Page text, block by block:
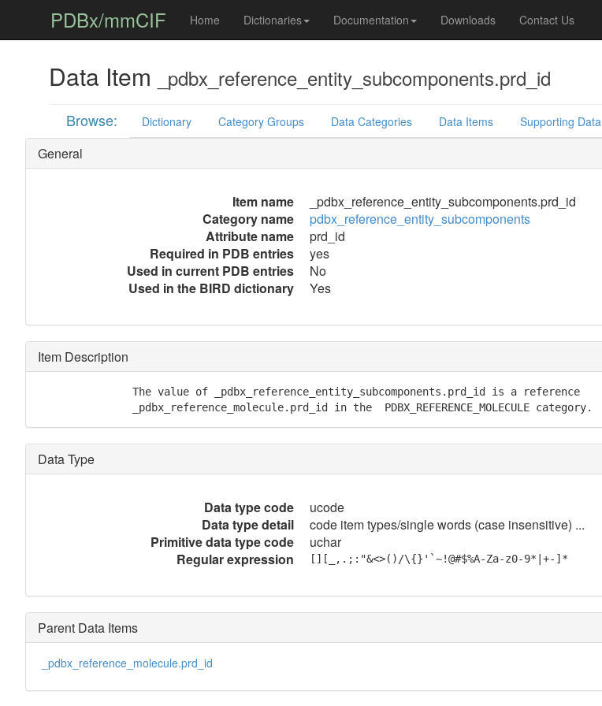
PDBx/mmCIF Home Dictionaries Documentation Downloads Contact Us
Data Item _pdbx_reference_entity_subcomponents.prd_id
Browse: Dictionary Category Groups Data Categories Data Items Supporting Data
General
Item name
_pdbx_reference_entity_subcomponents.prd_id
Category name
pdbx_reference_entity_subcomponents
Attribute name
prd_id
Required in PDB entries
yes
Used in current PDB entries
No
Used in the BIRD dictionary
Yes
Item Description
               The value of _pdbx_reference_entity_subcomponents.prd_id is a reference
	       _pdbx_reference_molecule.prd_id in the  PDBX_REFERENCE_MOLECULE category.
Data Type
Data type code
ucode
Data type detail
code item types/single words (case insensitive) ...
Primitive data type code
uchar
Regular expression
[][_,.;:"&<>()/\{}'`~!@#$%A-Za-z0-9*|+-]*
Parent Data Items
_pdbx_reference_molecule.prd_id